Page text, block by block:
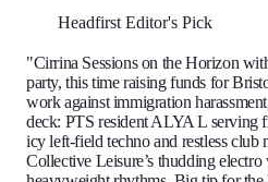
Headfirst Editor's Pick
"Cirrina Sessions on the Horizon
party, this time raising funds for
work against immigration
deck: PTS resident ALYA L serving
icy left-field techno and restless club
Collective Leisure’s thudding electro